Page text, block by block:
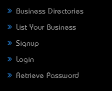
Business Directories
List Your Business
Signup
Login
Retrieve Password